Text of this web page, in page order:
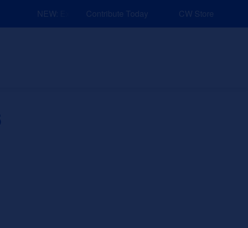
NEW: Explore Resources for Job and Career Pathways!
Contribute Today CW Store
and Events Explore Sponsors